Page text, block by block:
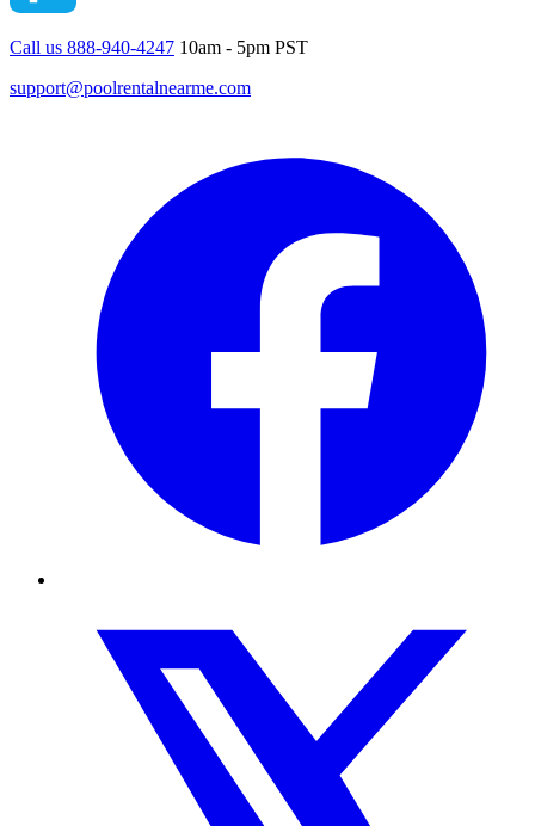
Call us 888-940-4247 10am - 5pm PST
support@poolrentalnearme.com